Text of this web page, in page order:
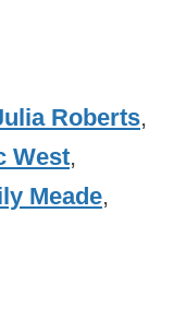
Roberts,
West,
Meade,